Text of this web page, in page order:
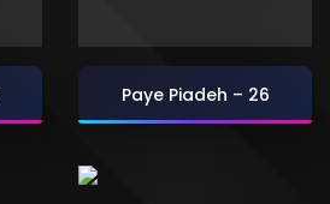
Paye Piadeh – 26